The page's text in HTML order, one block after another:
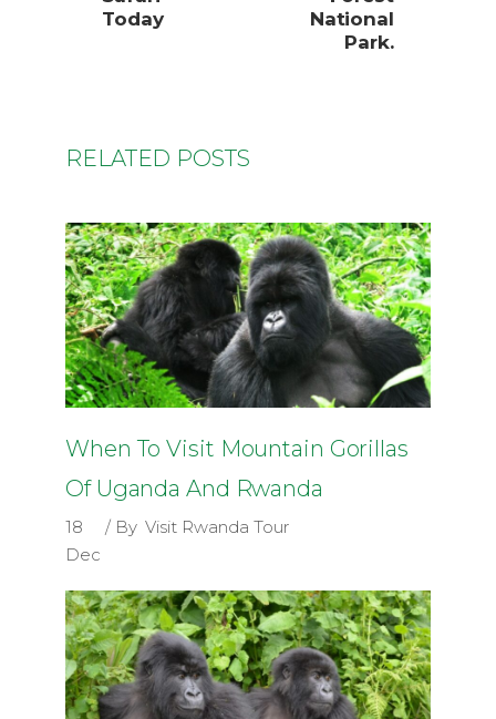
Today
National
Park.
RELATED POSTS
When To Visit Mountain Gorillas
Of Uganda And Rwanda
18
Dec
By Visit Rwanda Tour